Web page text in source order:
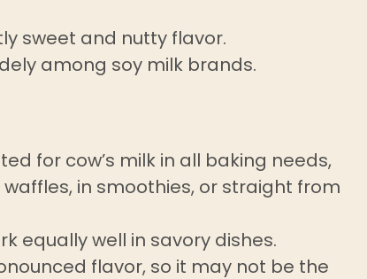
sweet and nutty flavor.
among soy milk brands.
for cow’s milk in all baking needs,
in smoothies, or straight from
equally well in savory dishes.
flavor, so it may not be the